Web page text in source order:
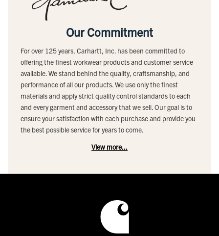
Our Commitment
For over 125 years, Carhartt, Inc. has been committed to
offering the finest workwear products and customer service
available. We stand behind the quality, craftsmanship, and
performance of all our products. We use only the finest
materials and apply strict quality control standards to each
and every garment and accessory that we sell. Our goal is to
ensure your satisfaction with each purchase and provide you
the best possible service for years to come.
View more...